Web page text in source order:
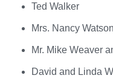
Ted Walker
Mrs. Nancy Watson
Mr. Mike Weaver
David and Linda